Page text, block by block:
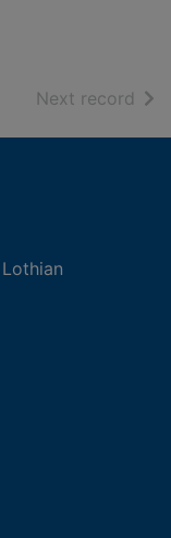
Next record of